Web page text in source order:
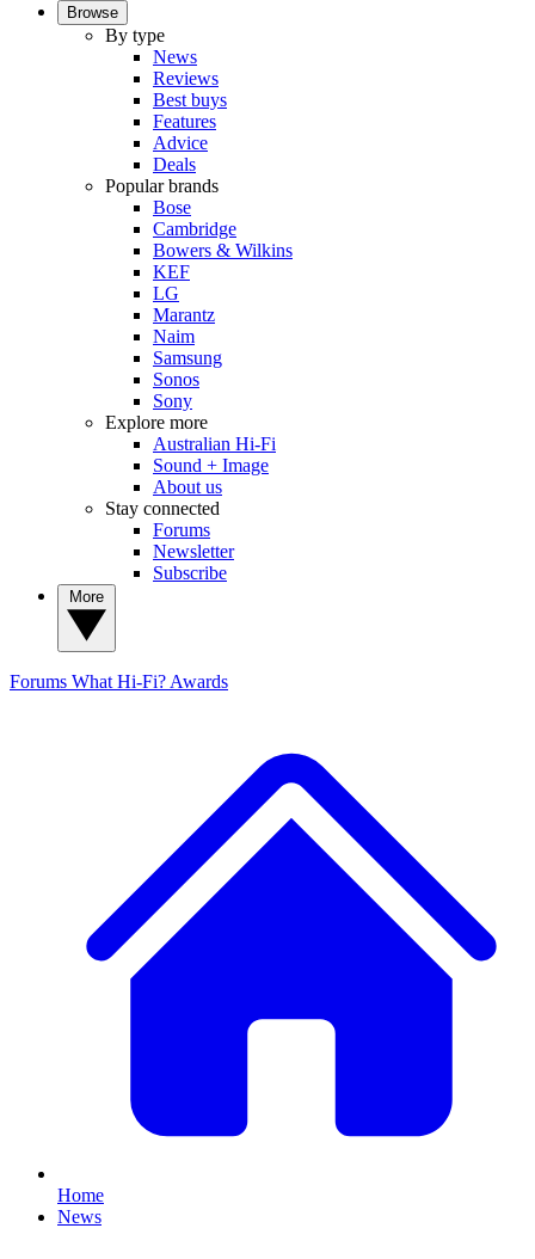
Browse
By type
News
Reviews
Best buys
Features
Advice
Deals
Popular brands
Bose
Cambridge
Bowers & Wilkins
KEF
LG
Marantz
Naim
Samsung
Sonos
Sony
Explore more
Australian Hi-Fi
Sound + Image
About us
Stay connected
Forums
Newsletter
Subscribe
Forums What Hi-Fi? Awards
Home
News